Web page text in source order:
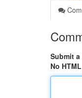
Submit a
No HTML